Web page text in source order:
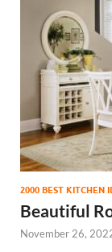
2000 BEST KITCHEN
Beautiful
November 26,